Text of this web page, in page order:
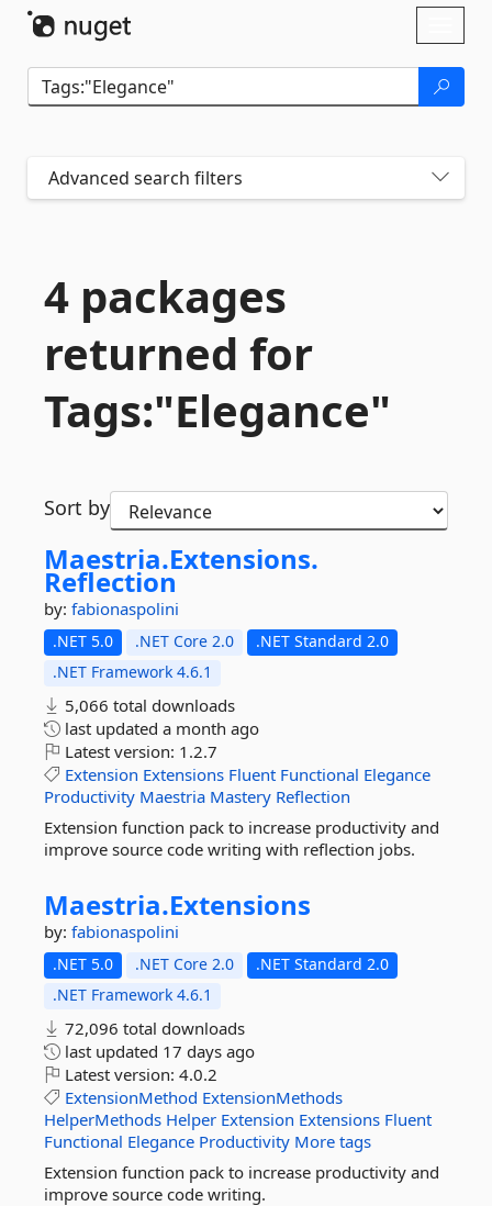
Advanced search filters
4 packages
returned for
Tags:"Elegance"
Sort by
Maestria.Extensions.
Reflection
by: fabionaspolini
.NET 5.0 .NET Core 2.0
.NET Standard 2.0
.NET Framework 4.6.1
5,066 total downloads
last updated a month ago
Latest version: 1.2.7
Extension Extensions Fluent Functional Elegance
Productivity Maestria Mastery Reflection
Extension function pack to increase productivity and
improve source code writing with reflection jobs.
Maestria.Extensions
by: fabionaspolini
.NET 5.0 .NET Core 2.0
.NET Standard 2.0
.NET Framework 4.6.1
72,096 total downloads
last updated 17 days ago
Latest version: 4.0.2
ExtensionMethod ExtensionMethods
HelperMethods Helper Extension Extensions Fluent
Functional Elegance Productivity More tags
Extension function pack to increase productivity and
improve source code writing.